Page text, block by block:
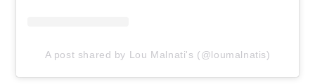
A post shared by Lou Malnati's (@loumalnatis)